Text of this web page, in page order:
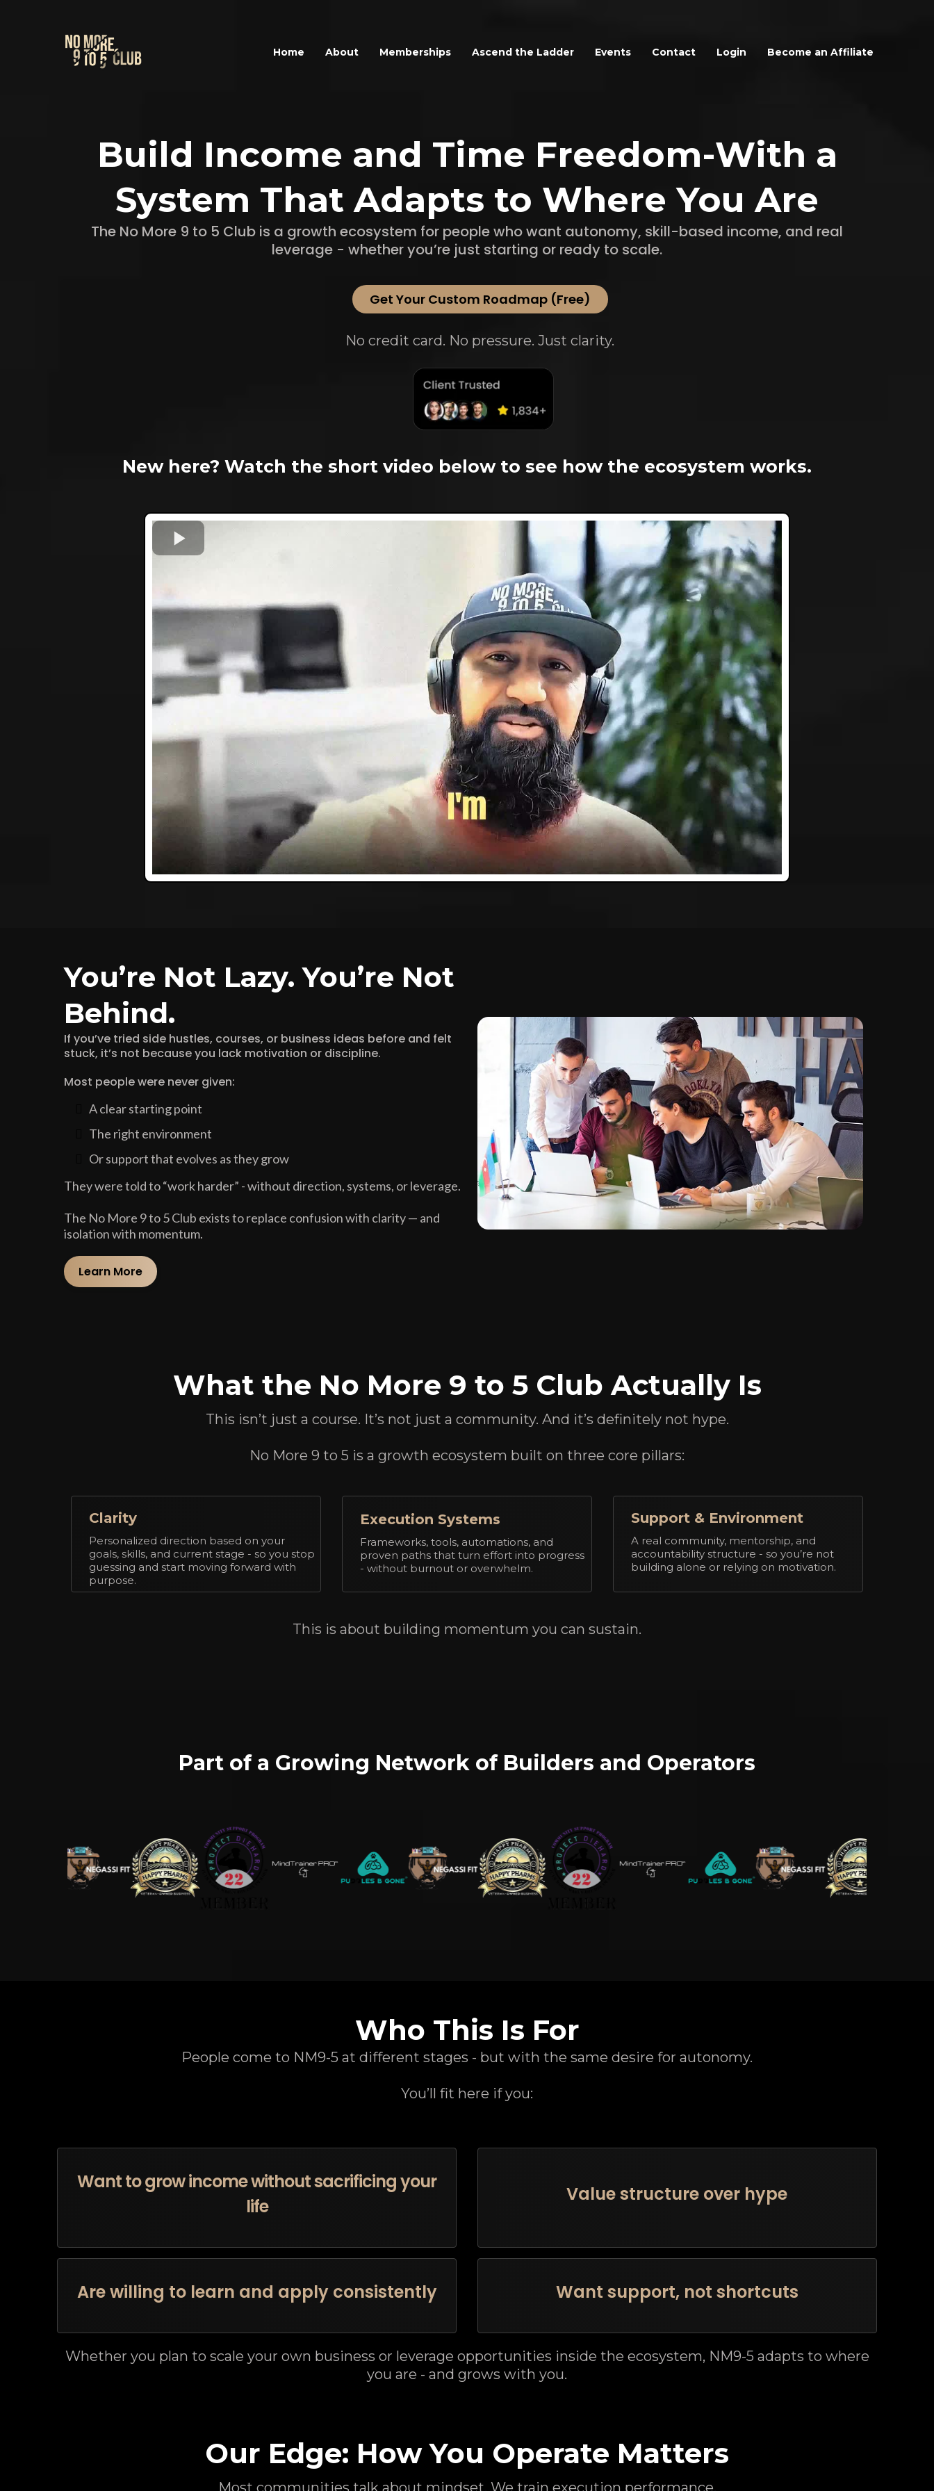
Home About Memberships Ascend the Ladder Events Contact Login Become an Affiliate
Build Income and Time Freedom-With a
System That Adapts to Where You Are
The No More 9 to 5 Club is a growth ecosystem for people who want autonomy, skill-based income, and real
leverage - whether you’re just starting or ready to scale.
Get Your Custom Roadmap (Free)
No credit card. No pressure. Just clarity.
New here? Watch the short video below to see how the ecosystem works.
You’re Not Lazy. You’re Not
Behind.
If you’ve tried side hustles, courses, or business ideas before and felt
stuck, it’s not because you lack motivation or discipline.
Most people were never given:
A clear starting point
The right environment
Or support that evolves as they grow
They were told to “work harder” - without direction, systems, or leverage.
The No More 9 to 5 Club exists to replace confusion with clarity — and
isolation with momentum.
Learn More
What the No More 9 to 5 Club Actually Is
This isn’t just a course. It’s not just a community. And it’s definitely not hype.
No More 9 to 5 is a growth ecosystem built on three core pillars:
Clarity
Personalized direction based on your
goals, skills, and current stage - so you stop
guessing and start moving forward with
purpose.
Execution Systems
Frameworks, tools, automations, and
proven paths that turn effort into progress
- without burnout or overwhelm.
Support & Environment
A real community, mentorship, and
accountability structure - so you’re not
building alone or relying on motivation.
This is about building momentum you can sustain.
Part of a Growing Network of Builders and Operators
Who This Is For
People come to NM9-5 at different stages - but with the same desire for autonomy.
You’ll fit here if you:
Want to grow income without sacrificing your
life
Value structure over hype
Are willing to learn and apply consistently Want support, not shortcuts
Whether you plan to scale your own business or leverage opportunities inside the ecosystem, NM9-5 adapts to where
you are - and grows with you.
Our Edge: How You Operate Matters
Most communities talk about mindset. We train execution performance.